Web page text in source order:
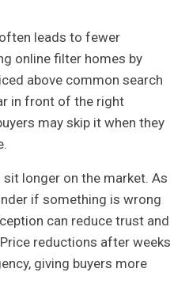
leads to fewer
online filter homes by
above common search
in front of the right
may skip it when they
longer on the market. As
if something is wrong
can reduce trust and
reductions after weeks
giving buyers more